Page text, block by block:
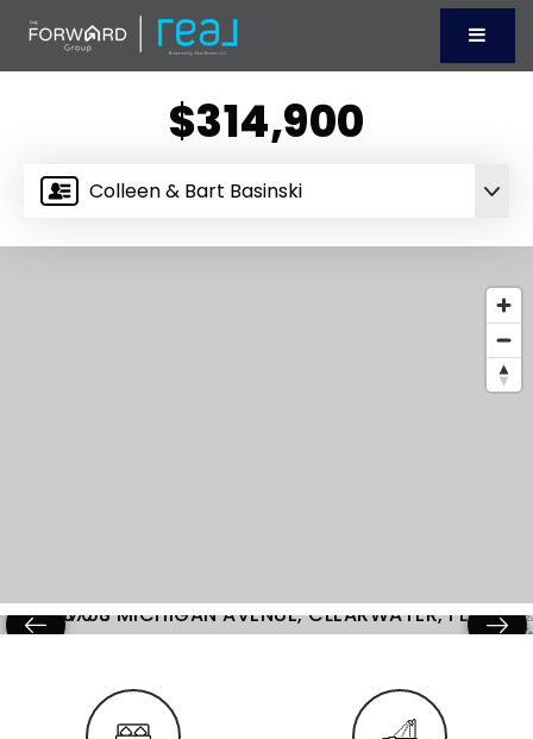
Menu
Colleen & Bart Basinski
$314,900